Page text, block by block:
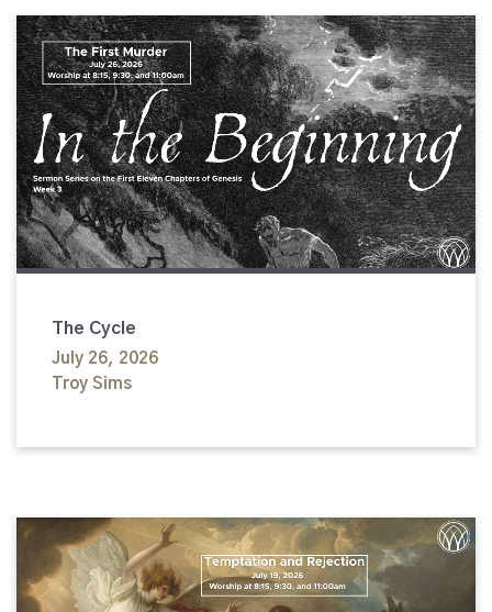
The Cycle
July 26, 2026
Troy Sims